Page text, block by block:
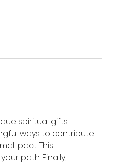
spiritual gifts.
ways to contribute
pact. This
path. Finally,